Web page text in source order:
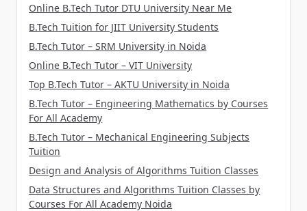
Online B.Tech Tutor DTU University Near Me
B.Tech Tuition for JIIT University Students
B.Tech Tutor – SRM University in Noida
Online B.Tech Tutor – VIT University
Top B.Tech Tutor – AKTU University in Noida
B.Tech Tutor – Engineering Mathematics by Courses
For All Academy
B.Tech Tutor – Mechanical Engineering Subjects
Tuition
Design and Analysis of Algorithms Tuition Classes
Data Structures and Algorithms Tuition Classes by
Courses For All Academy Noida